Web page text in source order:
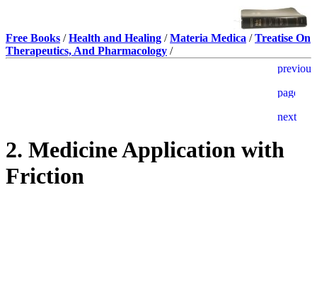
Free Books /Health and Healing /Materia Medica /Treatise On
Therapeutics, And Pharmacology /
2. Medicine Application with
Friction